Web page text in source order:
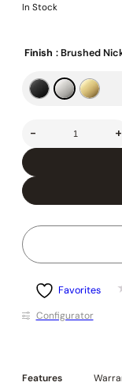
In Stock
Finish : Brushed
- +
Favorites
Conﬁgurator
Features